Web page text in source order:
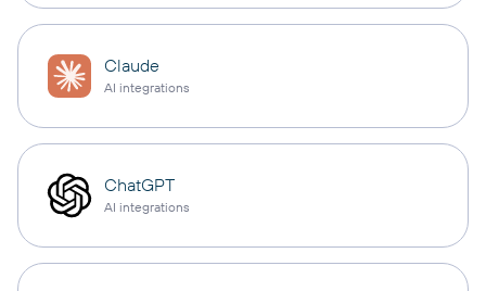
Claude
AI integrations
ChatGPT
AI integrations